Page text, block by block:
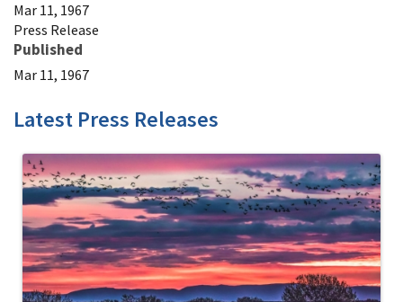
Mar 11, 1967
Press Release
Published
Mar 11, 1967
Latest Press Releases